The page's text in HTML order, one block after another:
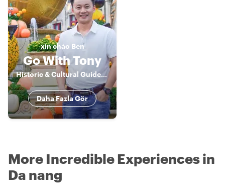
xin chào Ben
Go With Tony
Historic & Cultural Guide, Storyteller
Daha Fazla Gör
More Incredible Experiences in
Da nang